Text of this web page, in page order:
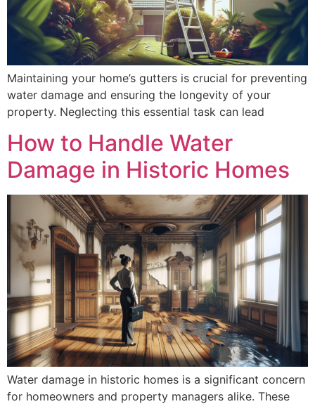
Maintaining your home’s gutters is crucial for preventing
water damage and ensuring the longevity of your
property. Neglecting this essential task can lead
How to Handle Water
Damage in Historic Homes
Water damage in historic homes is a significant concern
for homeowners and property managers alike. These